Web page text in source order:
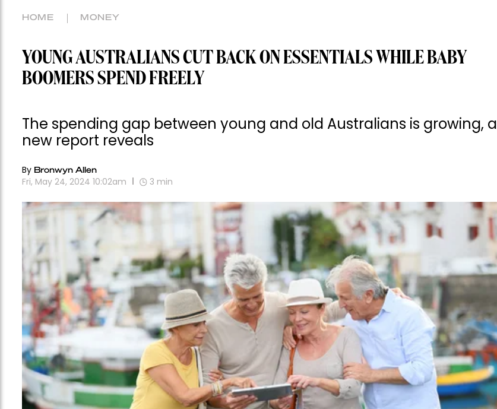
HOME MONEY
YOUNG AUSTRALIANS CUT BACK ON ESSENTIALS WHILE BABY
BOOMERS SPEND FREELY
The spending gap between young and old Australians is growing, a
new report reveals
By Bronwyn Allen
Fri, May 24, 2024 10:02am 3 min